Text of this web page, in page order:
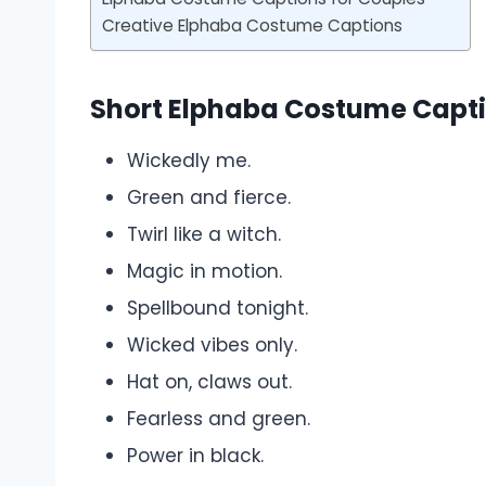
Creative Elphaba Costume Captions
Short Elphaba Costume
Wickedly me.
Green and fierce.
Twirl like a witch.
Magic in motion.
Spellbound tonight.
Wicked vibes only.
Hat on, claws out.
Fearless and green.
Power in black.